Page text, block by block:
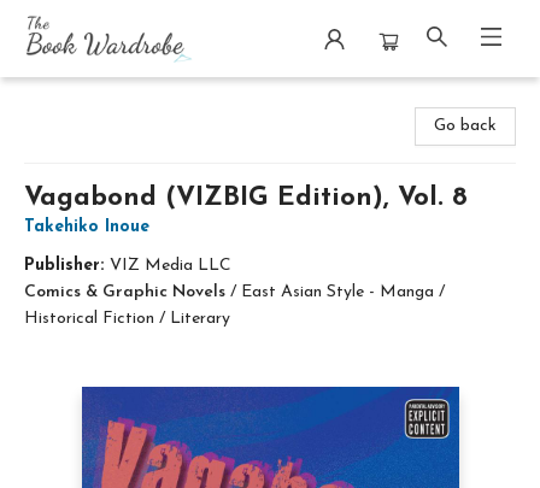
Go back
Vagabond (VIZBIG Edition), Vol. 8
Takehiko Inoue
Publisher: VIZ Media LLC
Comics & Graphic Novels / East Asian Style - Manga /
Historical Fiction / Literary